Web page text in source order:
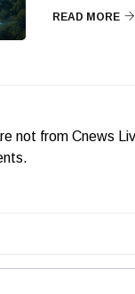
READ MORE
not from Cnews